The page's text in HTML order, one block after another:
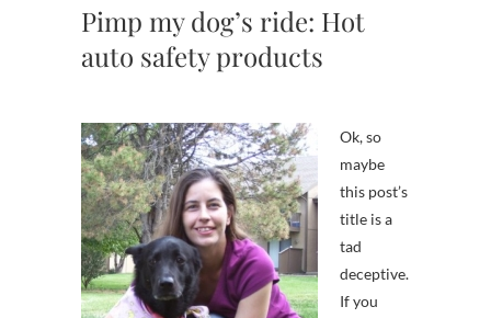
Pimp my dog’s ride: Hot
auto safety products
Ok, so
maybe
this post’s
title is a
tad
deceptive.
If you